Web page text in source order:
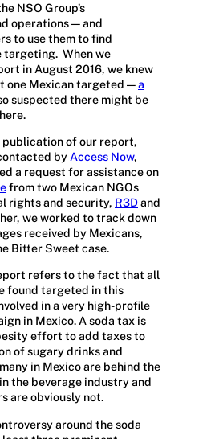
NSO Group’s
operations — and
to use them to find
targeting. When we
in August 2016, we knew
one Mexican targeted —a
suspected there might be
of our report,
by Access Now,
a request for assistance on
from two Mexican NGOs
rights and security, R3Dand
we worked to track down
received by Mexicans,
Bitter Sweet case.
refers to the fact that all
found targeted in this
in a very high-profile
in Mexico. A soda tax is
effort to add taxes to
of sugary drinks and
in Mexico are behind the
the beverage industry and
are obviously not.
around the soda